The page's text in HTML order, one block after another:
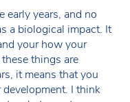
early years, and no
a biological impact. It
your how your
things are
it means that you
I think